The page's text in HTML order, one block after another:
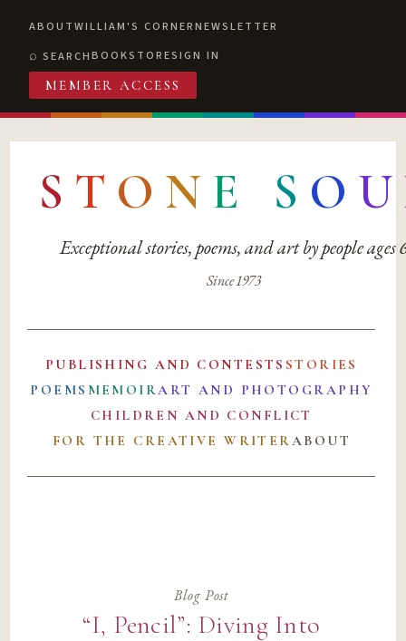
ABOUTWILLIAM'S CORNERNEWSLETTER
SEARCHBOOKSTORESIGN IN
MEMBER ACCESS
S T O N E S O U
Exceptional stories, poems, and art by people ages
Since 1973
PUBLISHING AND CONTESTS STORIES
POEMS MEMOIRART AND PHOTOGRAPHY
CHILDREN AND CONFLICT
FOR THE CREATIVE WRITERABOUT
Blog Post
“I, Pencil”: Diving Into